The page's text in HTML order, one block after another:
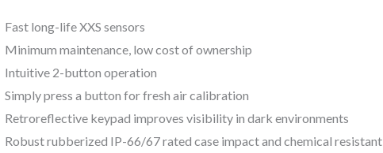
Fast long-life XXS sensors
Minimum maintenance, low cost of ownership
Intuitive 2-button operation
Simply press a button for fresh air calibration
Retroreflective keypad improves visibility in dark environments
Robust rubberized IP-66/67 rated case impact and chemical resistant